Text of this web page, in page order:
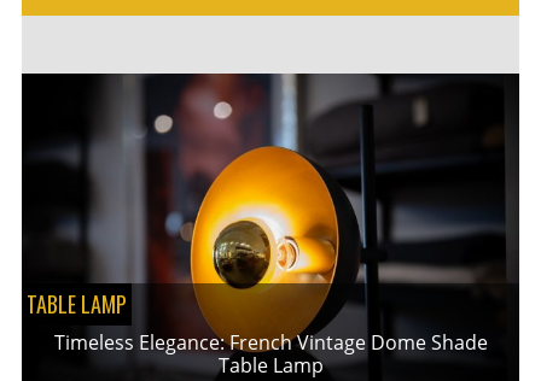
TABLE LAMP
Timeless Elegance: French Vintage Dome Shade
Table Lamp